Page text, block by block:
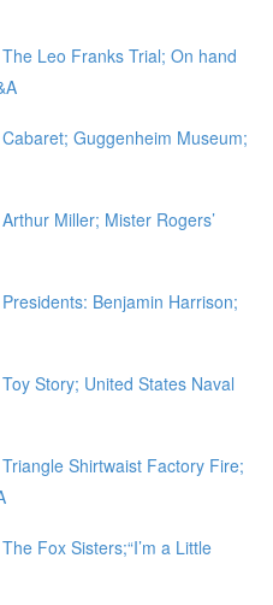
Leo Franks Trial; On hand
Guggenheim Museum;
Miller; Mister Rogers’
Benjamin Harrison;
Story; United States Naval
Shirtwaist Factory Fire;
Fox Sisters;“I’m a Little